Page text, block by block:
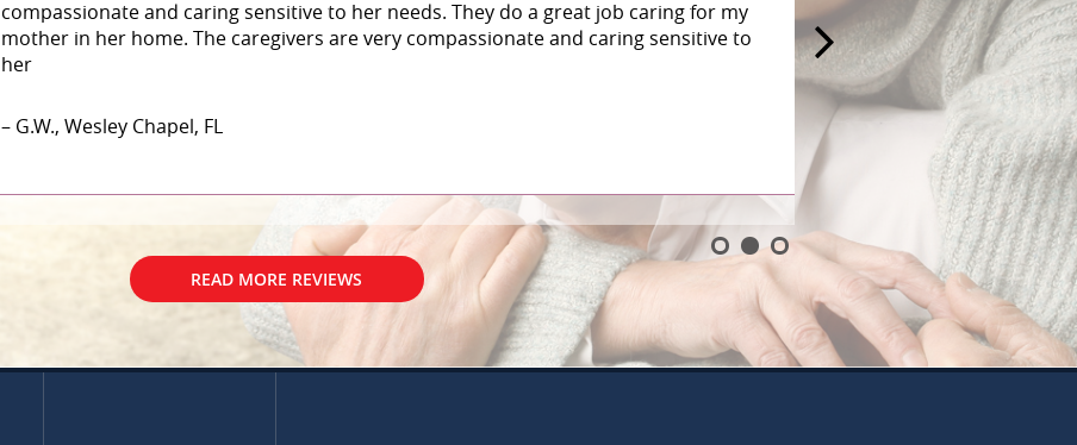
compassionate and caring sensitive to her needs. They do a great job caring for my
mother in her home. The caregivers are very compassionate and caring sensitive to
her
– G.W., Wesley Chapel, FL
READ MORE REVIEWS